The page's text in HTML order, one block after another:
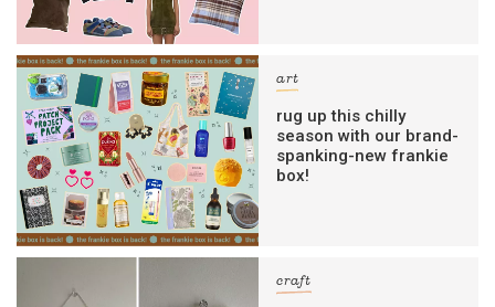
art
rug up this chilly
season with our brand-
spanking-new frankie
box!
craft